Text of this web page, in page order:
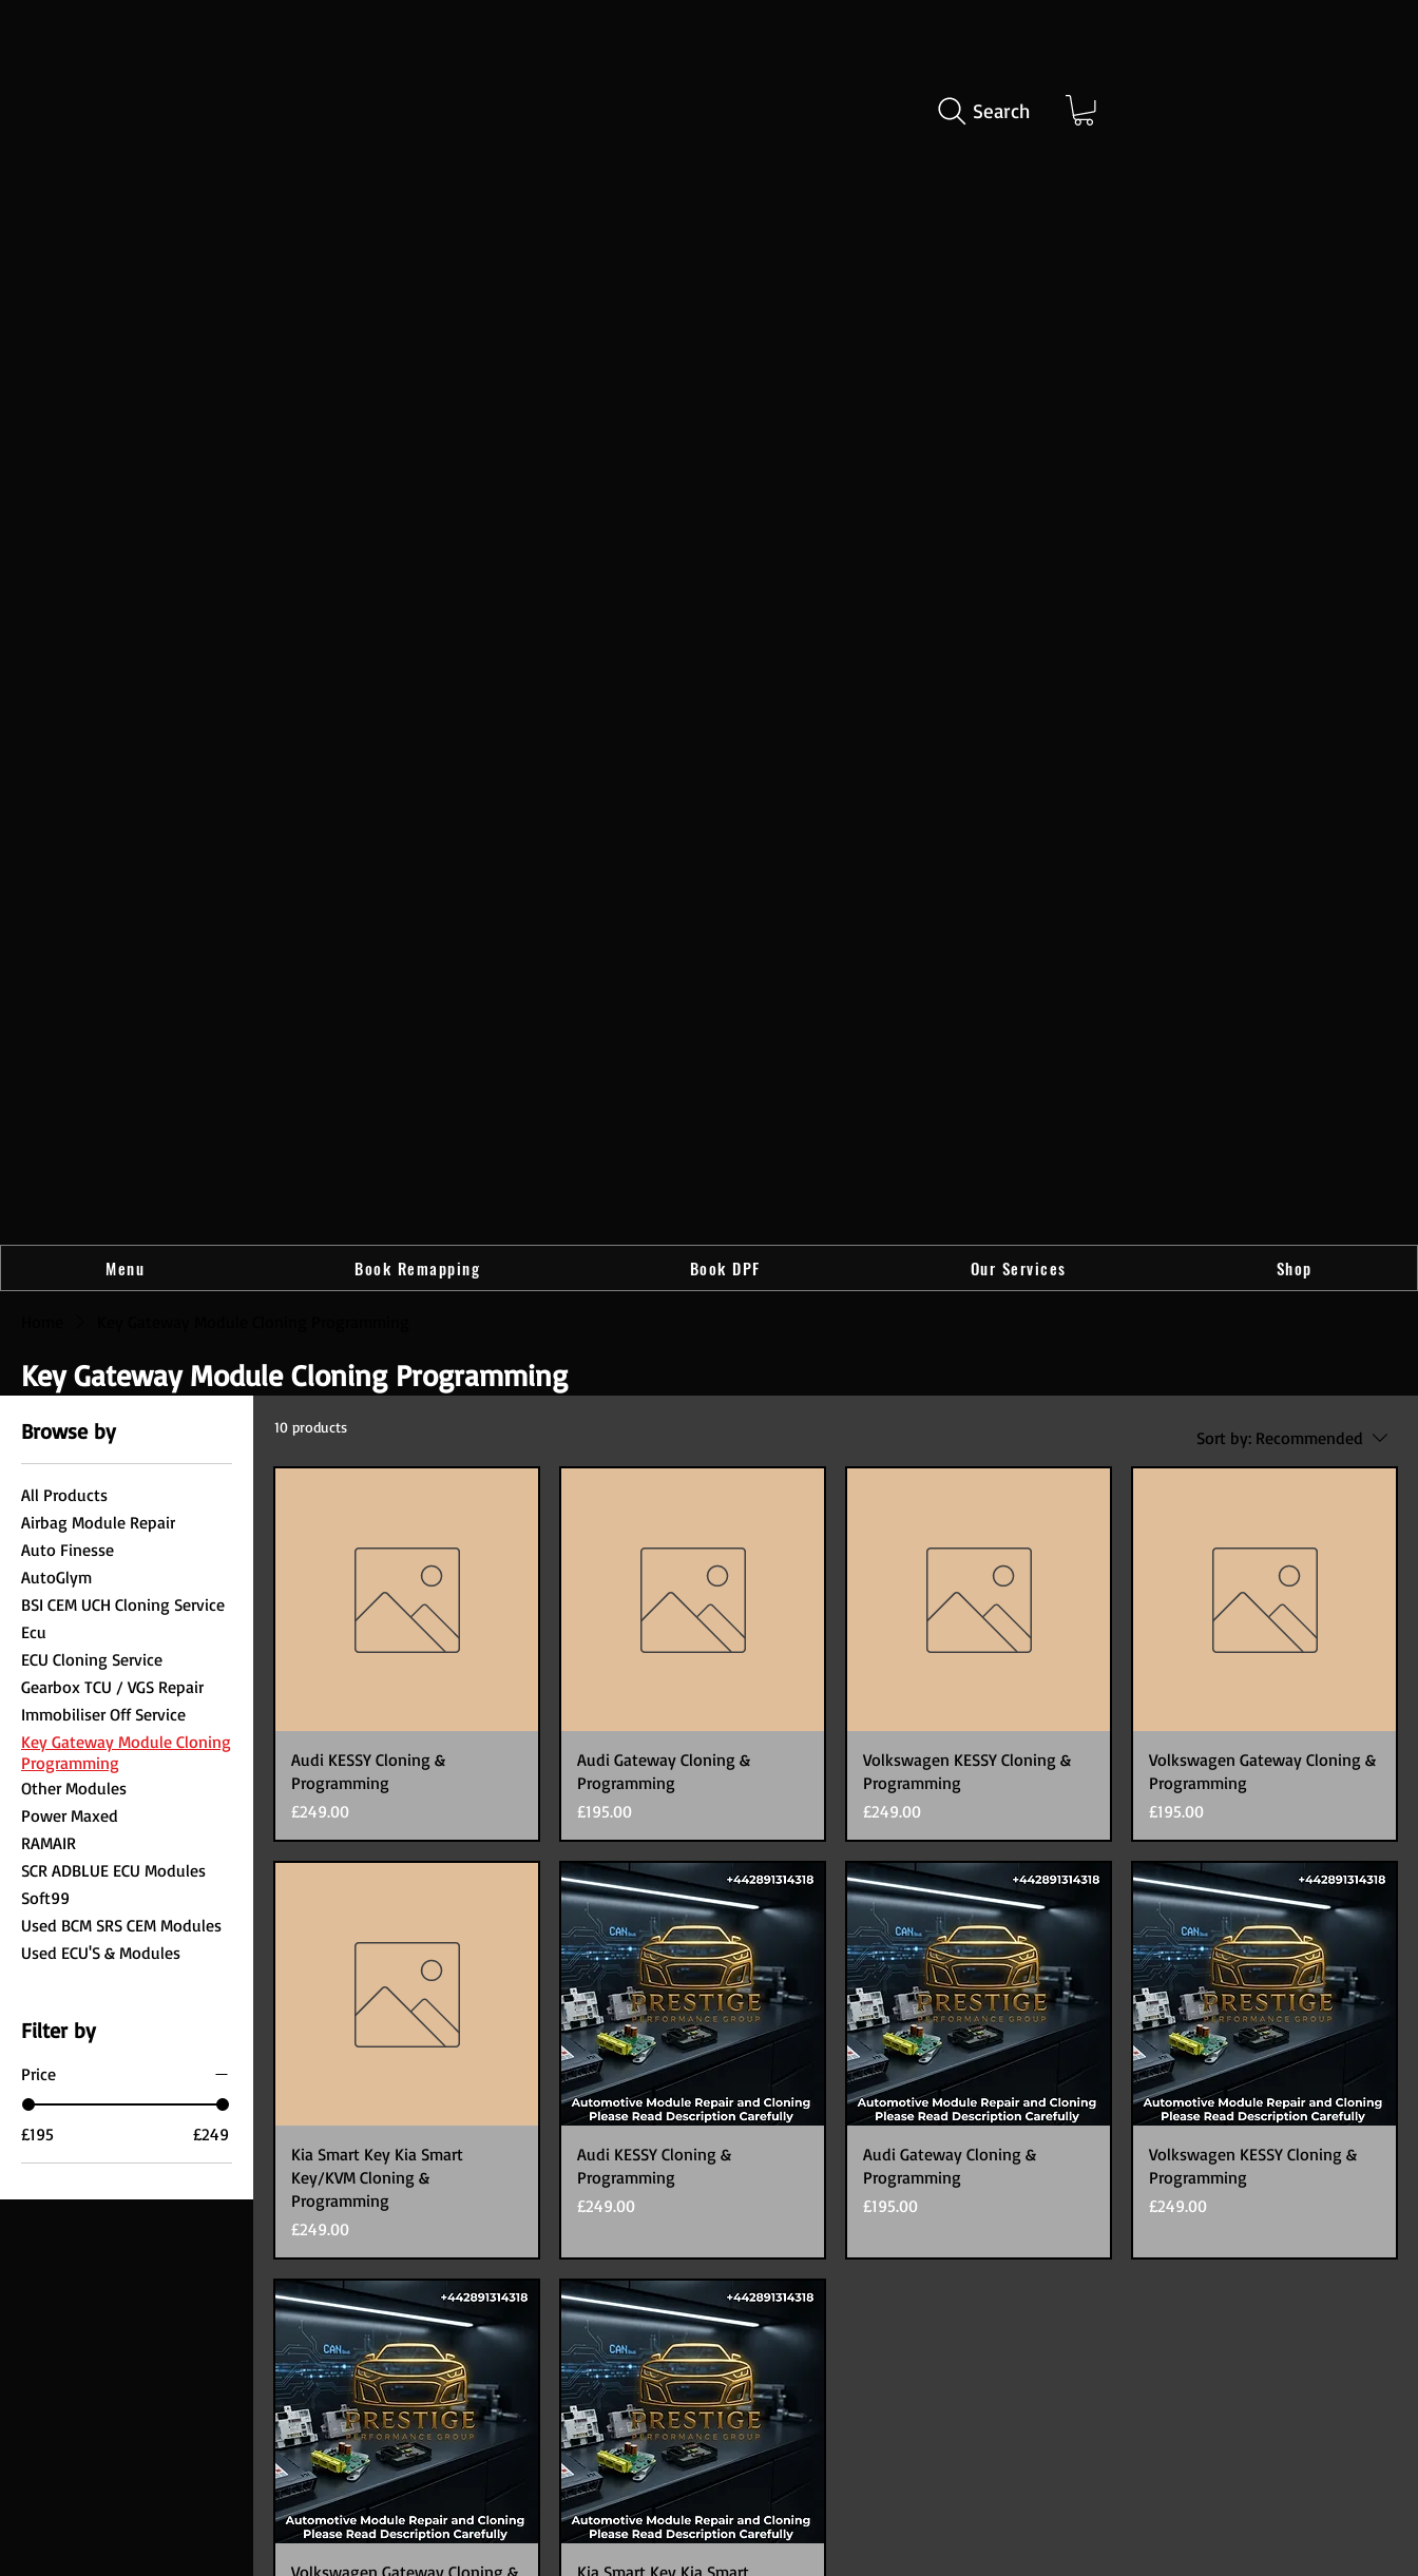
Search
Menu Book Remapping Book DPF Our Services Shop
Key Gateway Module Cloning Programming
Browse by
All Products
Airbag Module Repair
Auto Finesse
AutoGlym
BSI CEM UCH Cloning Service
Ecu
ECU Cloning Service
Gearbox TCU / VGS Repair
Immobiliser Off Service
Key Gateway Module Cloning
Programming
Other Modules
Power Maxed
RAMAIR
SCR ADBLUE ECU Modules
Soft99
Used BCM SRS CEM Modules
Used ECU'S & Modules
Filter by
Price
£195 £249
10 products
Sort by: Recommended
Audi KESSY Cloning &
Programming
Price
£249.00
Audi Gateway Cloning &
Programming
Price
£195.00
Volkswagen KESSY Cloning &
Programming
Price
£249.00
Volkswagen Gateway Cloning &
Programming
Price
£195.00
Kia Smart Key Kia Smart
Key/KVM Cloning &
Programming
Price
£249.00
Audi KESSY Cloning &
Programming
Price
£249.00
Audi Gateway Cloning &
Programming
Price
£195.00
Volkswagen KESSY Cloning &
Programming
Price
£249.00
Volkswagen Gateway Cloning &
Kia Smart Key Kia Smart